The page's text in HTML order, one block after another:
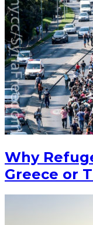
Why
Greece or